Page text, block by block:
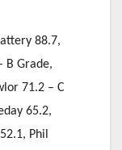
88.7,
B Grade,
71.2 – C
65.2,
Phil